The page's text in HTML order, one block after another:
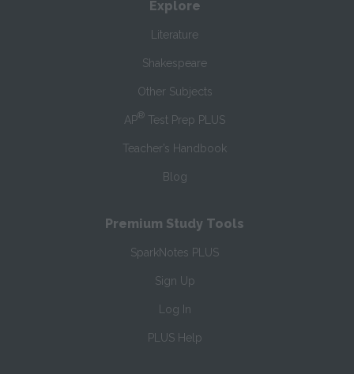
Explore
Literature
Shakespeare
Other Subjects
AP® Test Prep PLUS
Teacher’s Handbook
Blog
Premium Study Tools
SparkNotes PLUS
Sign Up
Log In
PLUS Help